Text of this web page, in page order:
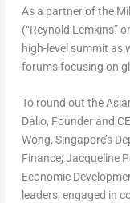
As a partner of the
(“Reynold Lemkins”
high-level summit as
forums focusing on
To round out the
Dalio, Founder and
Wong, Singapore’s
Finance;Jacqueline
Economic
leaders, engaged in